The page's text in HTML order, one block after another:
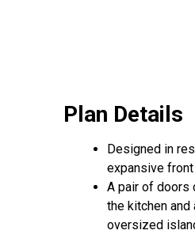
Plan Details
Designed in
expansive
A pair of doors
the kitchen
oversized